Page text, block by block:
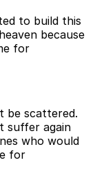
to build this
because
for
be scattered.
suffer again
who would
for